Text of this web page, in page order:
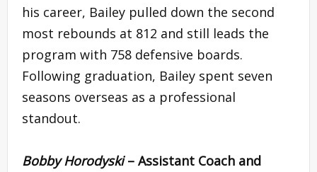
his career, Bailey pulled down the second
most rebounds at 812 and still leads the
program with 758 defensive boards.
Following graduation, Bailey spent seven
seasons overseas as a professional
standout.
Bobby Horodyski– Assistant Coach and